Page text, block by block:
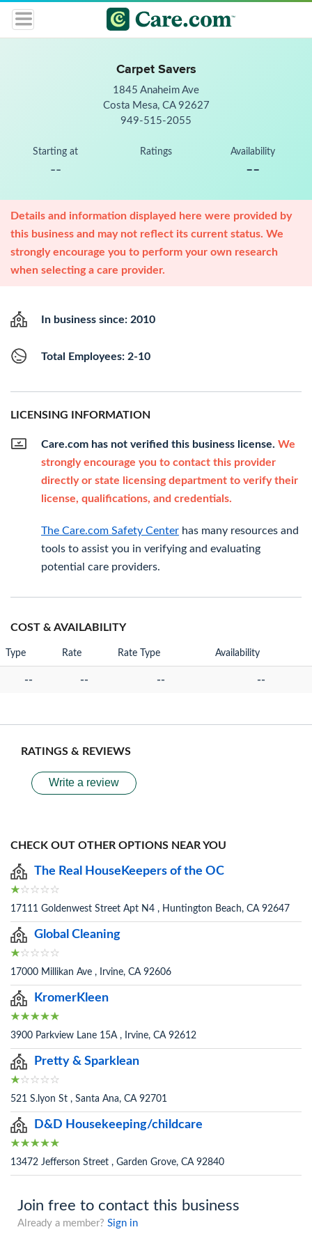
Carpet Savers
1845 Anaheim Ave
Costa Mesa, CA 92627
949-515-2055
Starting at
--
Ratings Availability
--
Details and information displayed here were provided by
this business and may not reflect its current status. We
strongly encourage you to perform your own research
when selecting a care provider.
In business since: 2010
Total Employees: 2-10
LICENSING INFORMATION
Care.com has not verified this business license. We
strongly encourage you to contact this provider
directly or state licensing department to verify their
license, qualifications, and credentials.
The Care.com Safety Center has many resources and
tools to assist you in verifying and evaluating
potential care providers.
COST & AVAILABILITY
Type Rate Rate Type Availability
-- -- -- --
RATINGS & REVIEWS
Write a review
CHECK OUT OTHER OPTIONS NEAR YOU
The Real HouseKeepers of the OC
17111 Goldenwest Street Apt N4 , Huntington Beach, CA 92647
Global Cleaning
17000 Millikan Ave , Irvine, CA 92606
KromerKleen
3900 Parkview Lane 15A , Irvine, CA 92612
Pretty & Sparklean
521 S.lyon St , Santa Ana, CA 92701
D&D Housekeeping/childcare
13472 Jefferson Street , Garden Grove, CA 92840
Join free to contact this business
Already a member? Sign in